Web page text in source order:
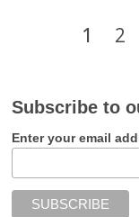
1 2
Subscribe to
Enter your email